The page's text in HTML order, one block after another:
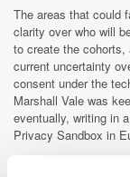
The areas that could
clarity over who will
to create the
current uncertainty
consent under the
Marshall Vale was
eventually, writing in
Privacy Sandbox in